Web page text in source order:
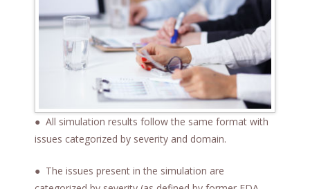
● All simulation results follow the same format with
issues categorized by severity and domain.
● The issues present in the simulation are